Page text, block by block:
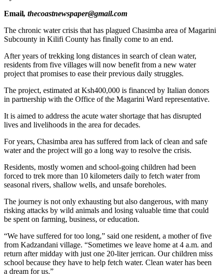
Email, thecoastnewspaper@gmail.com
The chronic water crisis that has plagued Chasimba area of Magarini
Subcounty in Kilifi County has finally come to an end.
After years of trekking long distances in search of clean water,
residents from five villages will now benefit from a new water
project that promises to ease their previous daily struggles.
The project, estimated at Ksh400,000 is financed by Italian donors
in partnership with the Office of the Magarini Ward representative.
It is aimed to address the acute water shortage that has disrupted
lives and livelihoods in the area for decades.
For years, Chasimba area has suffered from lack of clean and safe
water and the project will go a long way to resolve the crisis.
Residents, mostly women and school-going children had been
forced to trek more than 10 kilometers daily to fetch water from
seasonal rivers, shallow wells, and unsafe boreholes.
The journey is not only exhausting but also dangerous, with many
risking attacks by wild animals and losing valuable time that could
be spent on farming, business, or education.
“We have suffered for too long,” said one resident, a mother of five
from Kadzandani village. “Sometimes we leave home at 4 a.m. and
return after midday with just one 20-liter jerrican. Our children miss
school because they have to help fetch water. Clean water has been
a dream for us.”